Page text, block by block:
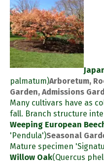
palmatum)Arboretum,
Garden, Admissions
Many cultivars have as
fall. Branch structure
Weeping European
'Pendula')Seasonal
Mature specimen
Willow Oak(Quercus